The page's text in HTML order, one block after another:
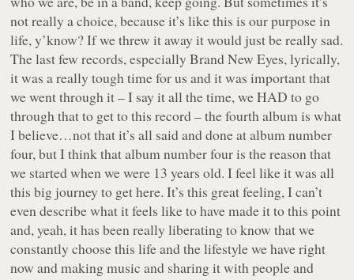
not really a choice, because it’s like this is our purpose in
life, y’know? If we threw it away it would just be really sad.
The last few records, especially Brand New Eyes, lyrically,
it was a really tough time for us and it was important that
we went through it – I say it all the time, we HAD to go
through that to get to this record – the fourth album is what
I believe…not that it’s all said and done at album number
four, but I think that album number four is the reason that
we started when we were 13 years old. I feel like it was all
this big journey to get here. It’s this great feeling, I can’t
even describe what it feels like to have made it to this point
and, yeah, it has been really liberating to know that we
constantly choose this life and the lifestyle we have right
now and making music and sharing it with people and